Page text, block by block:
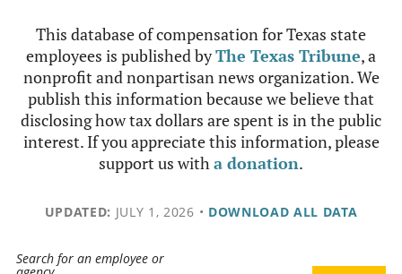
This database of compensation for Texas state
employees is published byThe Texas Tribune, a
nonprofit and nonpartisan news organization. We
publish this information because we believe that
disclosing how tax dollars are spent is in the public
interest. If you appreciate this information, please
support us witha donation.
UPDATED: JULY 1, 2026 • DOWNLOAD ALL DATA
Search for an employee or